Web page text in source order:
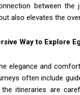
between the
also elevates the
Way to Explore
elegance and
often include
the itineraries are